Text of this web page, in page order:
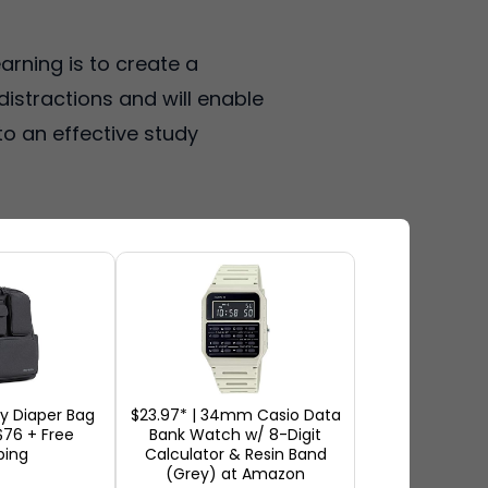
is to create a
and will enable
an effective study
It may be a section of
every day so that your
mode when studying.
a clean and uncomplicated
Diaper Bag
+ Free
$23.97* | 34mm Casio Data
Bank Watch w/ 8-Digit
Calculator & Resin Band
(Grey) at Amazon